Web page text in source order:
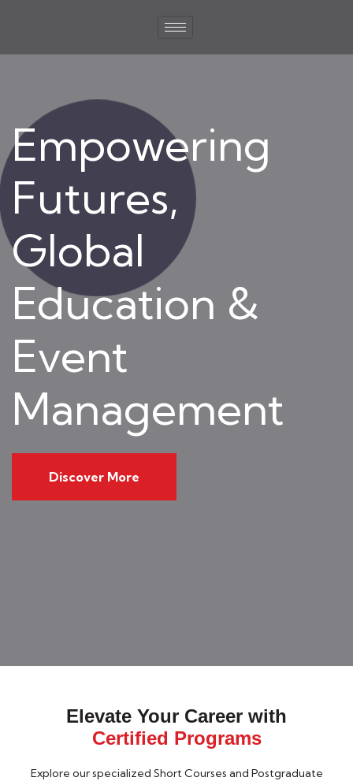
Empowering
Futures,
Global
Education &
Event
Management
Discover More
Elevate Your Career with
Certified Programs
Explore our specialized Short Courses and Postgraduate